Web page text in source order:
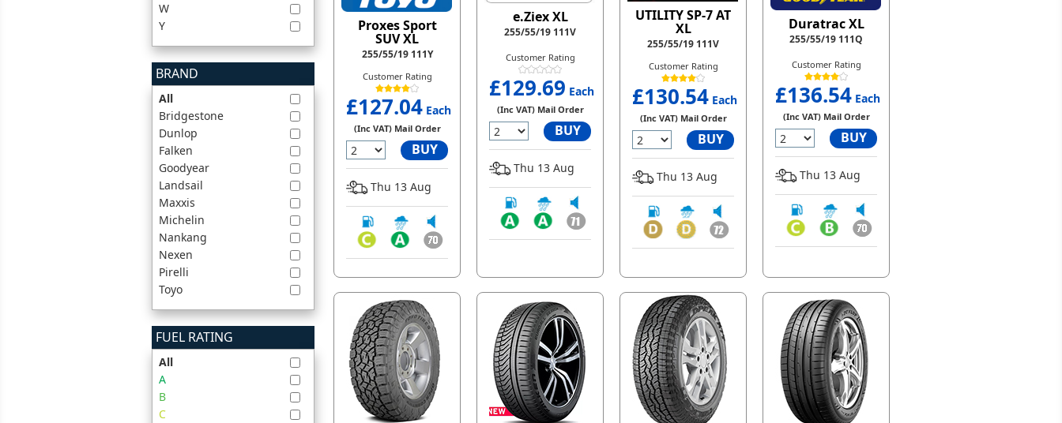
W
Y
BRAND
All
Bridgestone
Dunlop
Falken
Goodyear
Landsail
Maxxis
Michelin
Nankang
Nexen
Pirelli
Toyo
FUEL RATING
All
A
B
C
Proxes Sport
SUV XL
255/55/19 111Y
Customer Rating
£127.04 Each
(Inc VAT) Mail Order
BUY
Thu 13 Aug
e.Ziex XL
255/55/19 111V
Customer Rating
£129.69 Each
(Inc VAT) Mail Order
BUY
Thu 13 Aug
UTILITY SP-7 AT
XL
255/55/19 111V
Customer Rating
£130.54 Each
(Inc VAT) Mail Order
BUY
Thu 13 Aug
Duratrac XL
255/55/19 111Q
Customer Rating
£136.54 Each
(Inc VAT) Mail Order
BUY
Thu 13 Aug